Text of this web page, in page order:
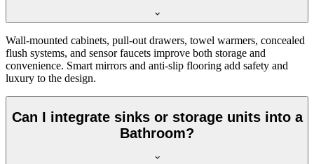
Wall-mounted cabinets, pull-out drawers, towel warmers, concealed
flush systems, and sensor faucets improve both storage and
convenience. Smart mirrors and anti-slip flooring add safety and
luxury to the design.
Can I integrate sinks or storage units into a
Bathroom?